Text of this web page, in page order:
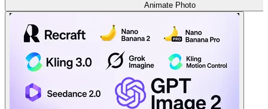
Animate Photo